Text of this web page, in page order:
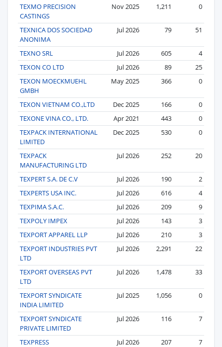
TEXMO PRECISION
CASTINGS
Nov 2025 1,211 0
TEXNICA DOS SOCIEDAD
ANONIMA
Jul 2026 79 51
TEXNO SRL Jul 2026 605
4
TEXON CO LTD
Jul 2026 89
25
TEXON MOECKMUEHL
GMBH
May 2025 366 0
TEXON VIETNAM CO.,LTD Dec 2025 166
0
TEXONE VINA CO., LTD.
Apr 2021 443
0
TEXPACK INTERNATIONAL
LIMITED
Dec 2025 530 0
TEXPACK
MANUFACTURING LTD
Jul 2026 252 20
TEXPERT S.A. DE C.V Jul 2026 190
2
TEXPERTS USA INC.
Jul 2026 616
4
TEXPIMA S.A.C.
Jul 2026 209
9
TEXPOLY IMPEX
Jul 2026 143
3
TEXPORT APPAREL LLP
Jul 2026 210
3
TEXPORT INDUSTRIES PVT
LTD
Jul 2026 2,291 22
TEXPORT OVERSEAS PVT
LTD
Jul 2026 1,478 33
TEXPORT SYNDICATE
INDIA LIMITED
Jul 2025 1,056 0
TEXPORT SYNDICATE
PRIVATE LIMITED
Jul 2026 116 7
TEXPRESS Jul 2026 207 7